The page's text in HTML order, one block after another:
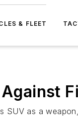
& FLEET
SUV as a